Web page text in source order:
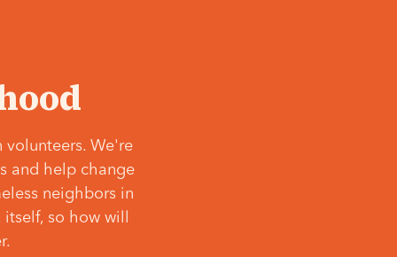
volunteers. We're
and help change
neighbors in
so how will